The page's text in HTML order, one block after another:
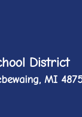
District
MI